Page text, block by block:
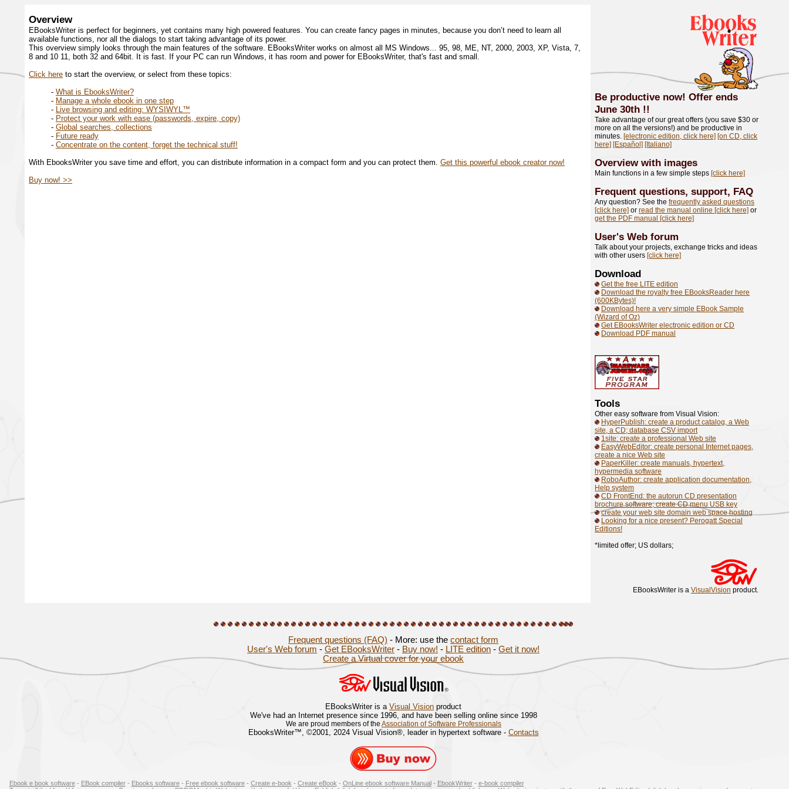
Overview
EBooksWriter is perfect for beginners, yet contains many high powered features. You can create fancy pages in minutes, because you don’t need to learn all
available functions, nor all the dialogs to start taking advantage of its power.
This overview simply looks through the main features of the software. EBooksWriter works on almost all MS Windows... 95, 98, ME, NT, 2000, 2003, XP, Vista, 7,
8 and 10 11, both 32 and 64bit. It is fast. If your PC can run Windows, it has room and power for EBooksWriter, that's fast and small.
Click here to start the overview, or select from these topics:
- What is EbooksWriter?
- Manage a whole ebook in one step
- Live browsing and editing: WYSIWYL™
- Protect your work with ease (passwords, expire, copy)
- Global searches, collections
- Future ready
- Concentrate on the content, forget the technical stuff!
With EbooksWriter you save time and effort, you can distribute information in a compact form and you can protect them.Get this powerful ebook creator now!
Buy now! >>
Be productive now! Offer ends
June 30th !!
Take advantage of our great offers (you save $30 or
more on all the versions!) and be productive in
minutes. [electronic edition, click here] [on CD, click
here] [Español] [Italiano]
Overview with images
Main functions in a few simple steps [click here]
Frequent questions, support, FAQ
Any question? See thefrequently asked questions
[click here] orread the manual online [click here] or
get the PDF manual [click here]
User's Web forum
Talk about your projects, exchange tricks and ideas
with other users [click here]
Download
Get the free LITE edition
Download the royalty free EBooksReader here
(600KBytes)!
Download here a very simple EBook Sample
(Wizard of Oz)
Get EBooksWriter electronic edition or CD
Download PDF manual
Tools
Other easy software from Visual Vision:
HyperPublish: create a product catalog, a Web
site, a CD; database CSV import
1site: create a professional Web site
EasyWebEditor: create personal Internet pages,
create a nice Web site
PaperKiller: create manuals, hypertext,
hypermedia software
RoboAuthor: create application documentation,
Help system
CD FrontEnd: the autorun CD presentation
brochure software; create CD menu USB key
create your web site domain web space hosting
Looking for a nice present? Perogatt Special
Editions!
*limited offer; US dollars;
EBooksWriter is a VisualVision product.
Frequent questions (FAQ) - More: use the contact form
User's Web forum - Get EBooksWriter - Buy now! - LITE edition - Get it now!
Create a Virtual cover for your ebook
EBooksWriter is a Visual Vision product
We've had an Internet presence since 1996, and have been selling online since 1998
We are proud members of the Association of Software Professionals
EbooksWriter™, ©2001, 2024 Visual Vision®, leader in hypertext software - Contacts
Ebook e book software- EBook compiler- Ebooks software- Free ebook software- Create e-book - Create eBook - OnLine ebook software Manual- EbookWriter- e-book compiler